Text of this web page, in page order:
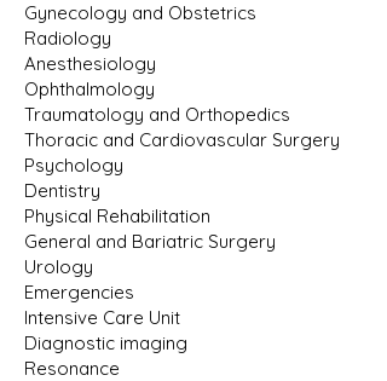
Gynecology and Obstetrics
Radiology
Anesthesiology
Ophthalmology
Traumatology and Orthopedics
Thoracic and Cardiovascular Surgery
Psychology
Dentistry
Physical Rehabilitation
General and Bariatric Surgery
Urology
Emergencies
Intensive Care Unit
Diagnostic imaging
Resonance